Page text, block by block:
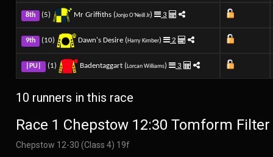
8th (5) Mr Griffiths (Jonjo O'Neill Jr) 3
9th (10) Dawn's Desire (Harry Kimber) 2
|PU| (1) Badentaggart (Lorcan Williams) 3
10 runners in this race
Race 1 Chepstow 12:30 Tomform Filter
Chepstow 12-30 (Class 4) 19f